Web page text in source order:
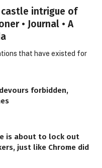
castle intrigue of
• Journal • A
that have existed for
forbidden,
is about to lock out
just like Chrome did